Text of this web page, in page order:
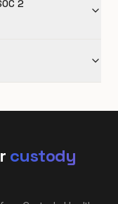
2
custody